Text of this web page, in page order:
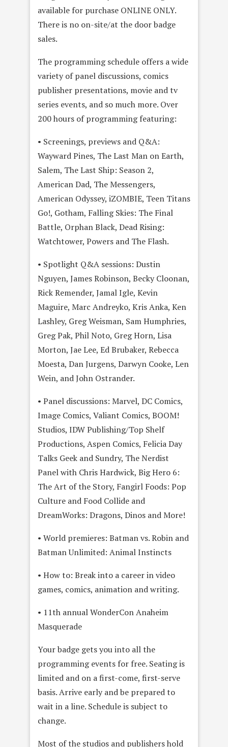
available for purchase ONLINE ONLY.
There is no on-site/at the door badge
sales.
The programming schedule offers a wide
variety of panel discussions, comics
publisher presentations, movie and tv
series events, and so much more. Over
200 hours of programming featuring:
• Screenings, previews and Q&A:
Wayward Pines, The Last Man on Earth,
Salem, The Last Ship: Season 2,
American Dad, The Messengers,
American Odyssey, iZOMBIE, Teen Titans
Go!, Gotham, Falling Skies: The Final
Battle, Orphan Black, Dead Rising:
Watchtower, Powers and The Flash.
• Spotlight Q&A sessions: Dustin
Nguyen, James Robinson, Becky Cloonan,
Rick Remender, Jamal Igle, Kevin
Maguire, Marc Andreyko, Kris Anka, Ken
Lashley, Greg Weisman, Sam Humphries,
Greg Pak, Phil Noto, Greg Horn, Lisa
Morton, Jae Lee, Ed Brubaker, Rebecca
Moesta, Dan Jurgens, Darwyn Cooke, Len
Wein, and John Ostrander.
• Panel discussions: Marvel, DC Comics,
Image Comics, Valiant Comics, BOOM!
Studios, IDW Publishing/Top Shelf
Productions, Aspen Comics, Felicia Day
Talks Geek and Sundry, The Nerdist
Panel with Chris Hardwick, Big Hero 6:
The Art of the Story, Fangirl Foods: Pop
Culture and Food Collide and
DreamWorks: Dragons, Dinos and More!
• World premieres: Batman vs. Robin and
Batman Unlimited: Animal Instincts
• How to: Break into a career in video
games, comics, animation and writing.
• 11th annual WonderCon Anaheim
Masquerade
Your badge gets you into all the
programming events for free. Seating is
limited and on a first-come, first-serve
basis. Arrive early and be prepared to
wait in a line. Schedule is subject to
change.
Most of the studios and publishers hold